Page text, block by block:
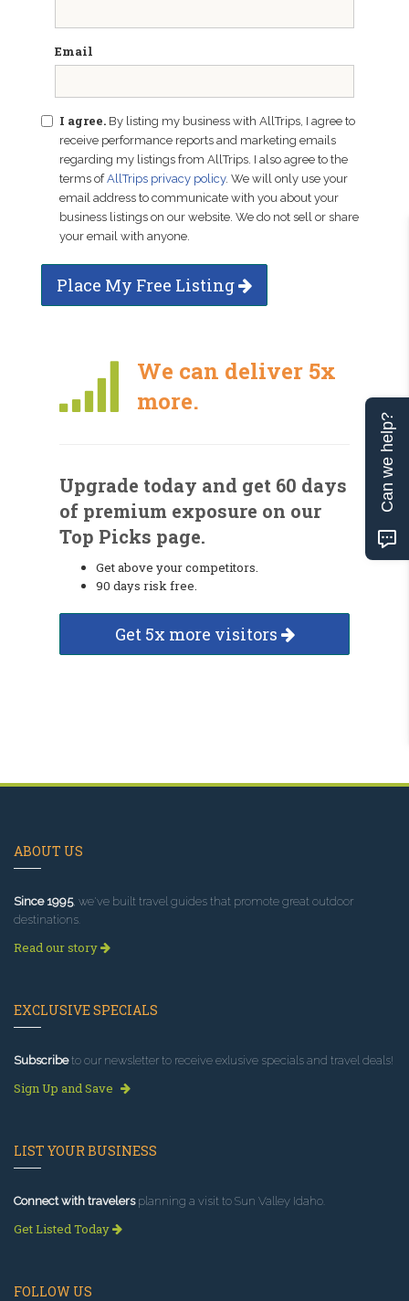
Email
I agree. By listing my business with AllTrips, I agree to
receive performance reports and marketing emails
regarding my listings from AllTrips. I also agree to the
terms ofAllTrips privacy policy. We will only use your
email address to communicate with you about your
business listings on our website. We do not sell or share
your email with anyone.
Place My Free Listing
We can deliver 5x
more.
Upgrade today and get 60 days
of premium exposure on our
Top Picks page.
Get above your competitors.
90 days risk free.
Get 5x more visitors
ABOUT US
Since 1995, we've built travel guides that promote great outdoor
destinations.
Read our story
EXCLUSIVE SPECIALS
Subscribeto our newsletter to receive exlusive specials and travel deals!
Sign Up and Save
LIST YOUR BUSINESS
Connect with travelersplanning a visit to Sun Valley Idaho.
Get Listed Today
FOLLOW US
Can we help?